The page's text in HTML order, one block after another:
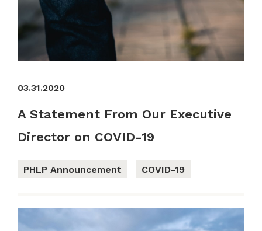
03.31.2020
A Statement From Our Executive
Director on COVID-19
PHLP Announcement COVID-19